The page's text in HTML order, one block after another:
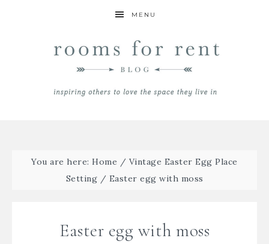
MENU
You are here:Home / Vintage Easter Egg Place
Setting / Easter egg with moss
Easter egg with moss